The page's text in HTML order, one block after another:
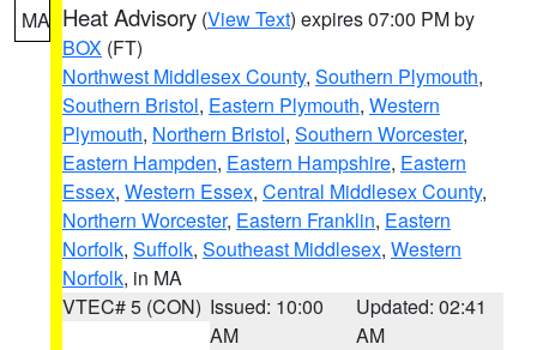
MA Heat Advisory (View Text) expires 07:00 PM by
BOX (FT)
Northwest Middlesex County, Southern Plymouth,
Southern Bristol, Eastern Plymouth, Western
Plymouth, Northern Bristol, Southern Worcester,
Eastern Hampden, Eastern Hampshire, Eastern
Essex, Western Essex, Central Middlesex County,
Northern Worcester, Eastern Franklin, Eastern
Norfolk, Suffolk, Southeast Middlesex, Western
Norfolk, in MA
VTEC# 5 (CON) Issued: 10:00
AM
Updated: 02:41
AM